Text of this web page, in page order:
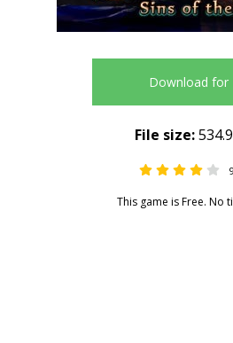
Download for
This game is Free. No
File size: